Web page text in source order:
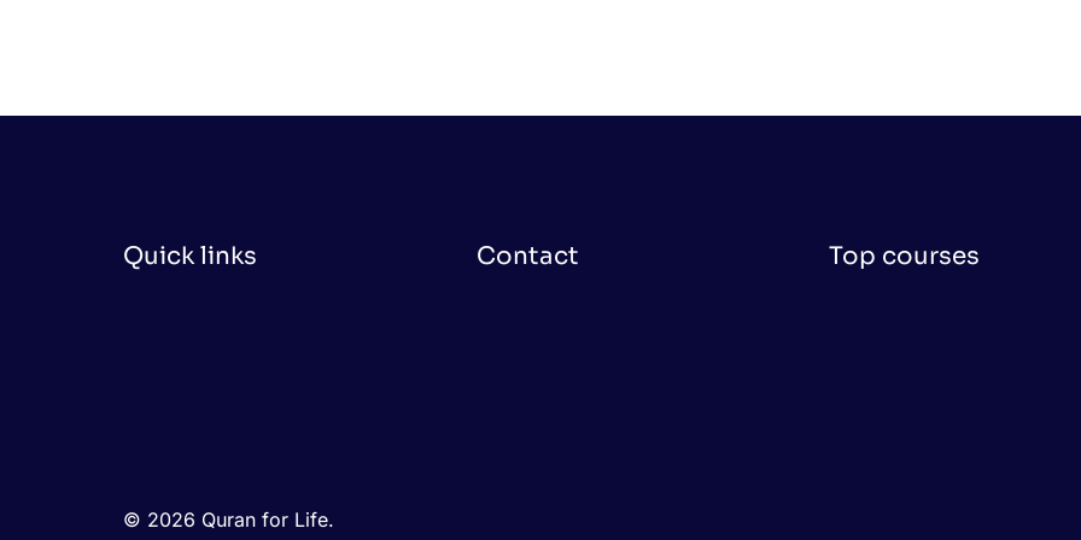
Quick links Contact Top courses
© 2026 Quran for Life.